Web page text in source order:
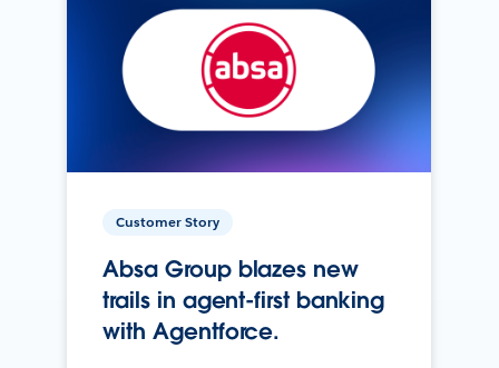
Customer Story
Absa Group blazes new
trails in agent-first banking
with Agentforce.